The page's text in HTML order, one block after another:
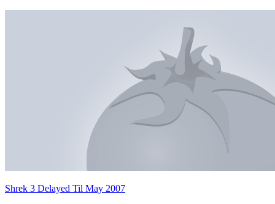
Shrek 3 Delayed Til May 2007